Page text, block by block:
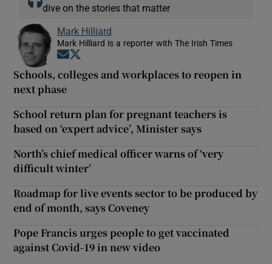
dive on the stories that matter
Mark Hilliard
Mark Hilliard is a reporter with The Irish Times
Opens in new window
Schools, colleges and workplaces to reopen in
next phase
School return plan for pregnant teachers is
based on ‘expert advice’, Minister says
North’s chief medical officer warns of ‘very
difficult winter’
Roadmap for live events sector to be produced by
end of month, says Coveney
Pope Francis urges people to get vaccinated
against Covid-19 in new video